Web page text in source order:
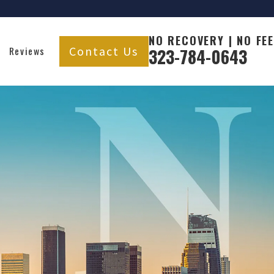
Reviews Contact Us
NO RECOVERY | NO FEE
323-784-0643